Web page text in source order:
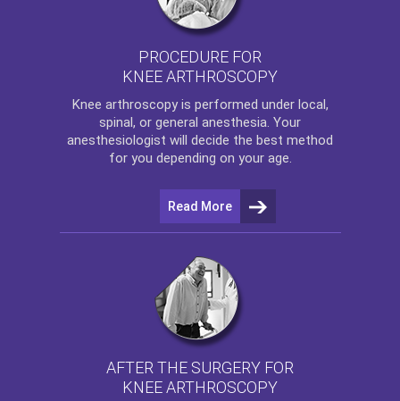
PROCEDURE FOR
KNEE ARTHROSCOPY
Knee arthroscopyis performed under local,
spinal, or general anesthesia. Your
anesthesiologist will decide the best method
for you depending on your age.
Read More
AFTER THE SURGERY FOR
KNEE ARTHROSCOPY